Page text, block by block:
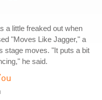
a little freaked out when
"Moves Like Jagger," a
stage moves. "It puts a bit
he said.